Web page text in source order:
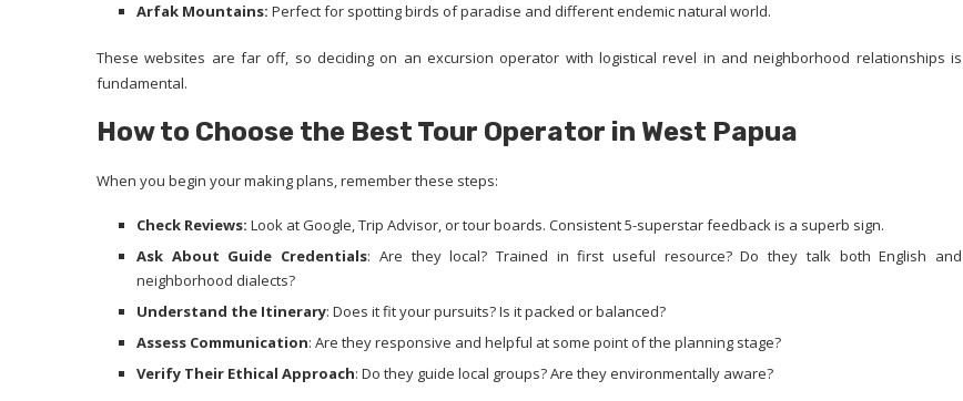
Arfak Mountains: Perfect for spotting birds of paradise and different endemic natural world.
These websites are far off, so deciding on an excursion operator with logistical revel in and neighborhood relationships is
fundamental.
How to Choose the Best Tour Operator in West Papua
When you begin your making plans, remember these steps:
Check Reviews: Look at Google, Trip Advisor, or tour boards. Consistent 5-superstar feedback is a superb sign.
Ask About Guide Credentials: Are they local? Trained in first useful resource? Do they talk both English and
neighborhood dialects?
Understand the Itinerary: Does it fit your pursuits? Is it packed or balanced?
Assess Communication: Are they responsive and helpful at some point of the planning stage?
Verify Their Ethical Approach: Do they guide local groups? Are they environmentally aware?